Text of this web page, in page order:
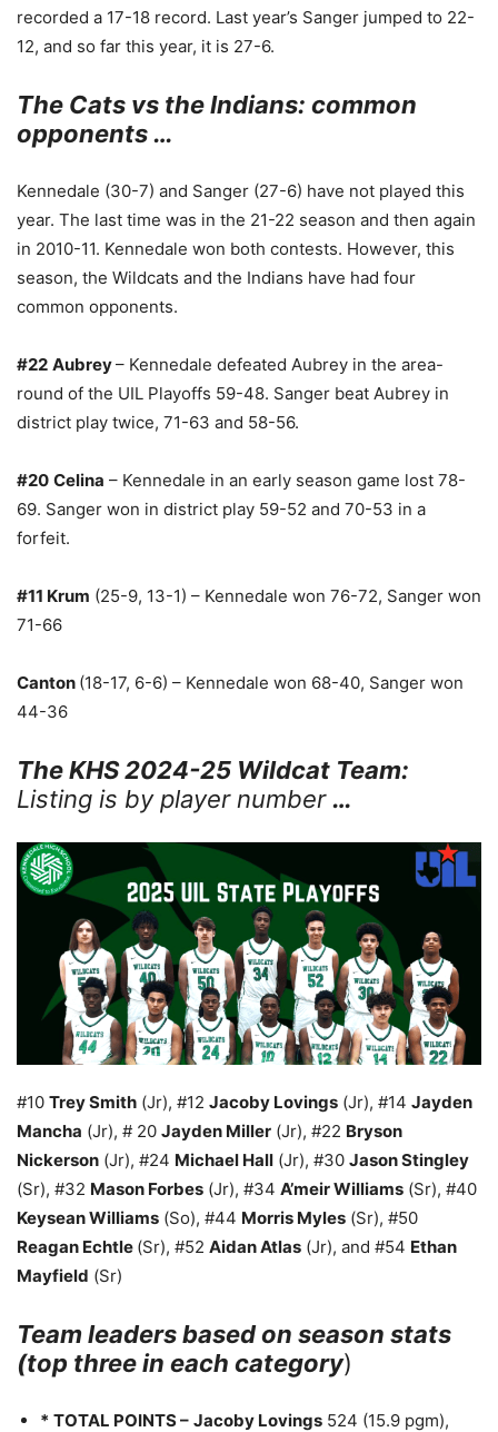
recorded a 17-18 record. Last year’s Sanger jumped to 22-
12, and so far this year, it is 27-6.
The Cats vs the Indians: common
opponents …
Kennedale (30-7) and Sanger (27-6) have not played this
year. The last time was in the 21-22 season and then again
in 2010-11. Kennedale won both contests. However, this
season, the Wildcats and the Indians have had four
common opponents.
#22 Aubrey– Kennedale defeated Aubrey in the area-
round of the UIL Playoffs 59-48. Sanger beat Aubrey in
district play twice, 71-63 and 58-56.
#20 Celina – Kennedale in an early season game lost 78-
69. Sanger won in district play 59-52 and 70-53 in a
forfeit.
#11 Krum (25-9, 13-1) – Kennedale won 76-72, Sanger won
71-66
Canton (18-17, 6-6) – Kennedale won 68-40, Sanger won
44-36
The KHS 2024-25 Wildcat Team:
Listing is by player number…
#10 Trey Smith (Jr), #12 Jacoby Lovings (Jr), #14 Jayden
Mancha (Jr), # 20 Jayden Miller (Jr), #22 Bryson
Nickerson (Jr), #24 Michael Hall (Jr), #30 Jason Stingley
(Sr), #32 Mason Forbes (Jr), #34 A’meir Williams (Sr), #40
Keysean Williams (So), #44 Morris Myles (Sr), #50
Reagan Echtle (Sr), #52 Aidan Atlas (Jr), and #54 Ethan
Mayfield (Sr)
Team leaders based on season stats
(top three in each category)
* TOTAL POINTS – Jacoby Lovings 524 (15.9 pgm),